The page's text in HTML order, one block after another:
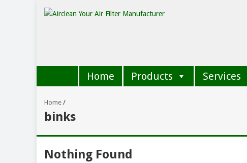
Home Products Services
Home /
binks
Nothing Found